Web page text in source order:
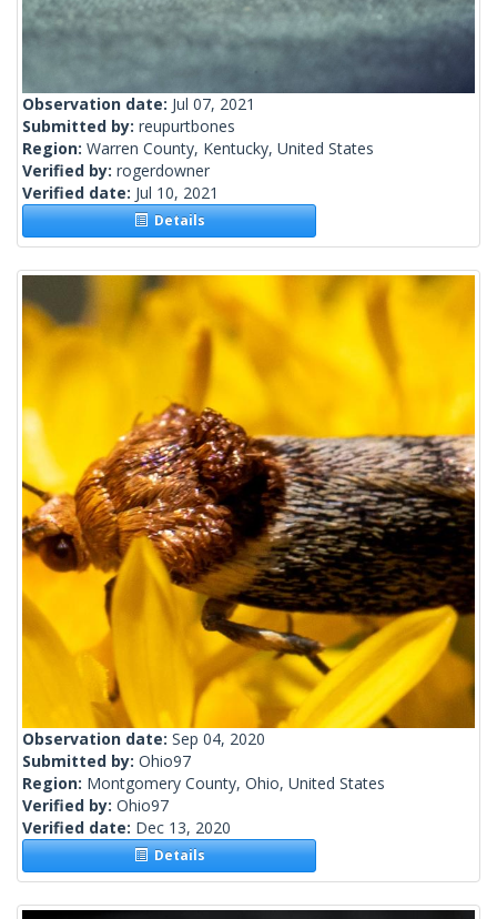
Observation date: Jul 07, 2021
Submitted by: reupurtbones
Region: Warren County, Kentucky, United States
Verified by: rogerdowner
Verified date: Jul 10, 2021
Details
Observation date: Sep 04, 2020
Submitted by: Ohio97
Region: Montgomery County, Ohio, United States
Verified by: Ohio97
Verified date: Dec 13, 2020
Details